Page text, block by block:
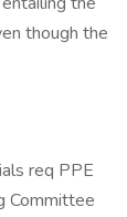
though the
req PPE
Committee